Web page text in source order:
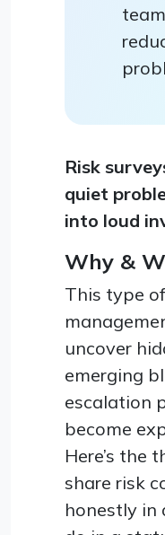
Risk
quiet
into loud
Why &
This type
uncover
emerging
escalation
become
Here’s the
share risk
honestly in